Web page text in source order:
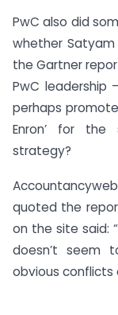
PwC also did
whether
the Gartner
PwC leadership
perhaps
Enron’ for the
strategy?
quoted the
on the site said:
doesn’t seem
obvious conflicts